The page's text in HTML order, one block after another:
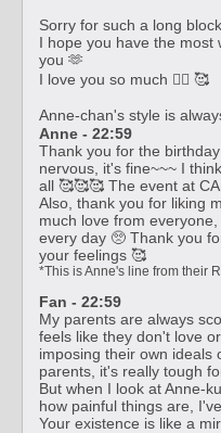
Sorry for such a long
I hope you have the most
you 🫶
I love you so much ❤️‍🔥 🥰
Anne-chan's style is
Anne - 22:59
Thank you for the
nervous, it's fine~~~ I
all 🥰🥰🥰 The event at
Also, thank you for liking
much love from
every day 🥺 Thank you
your feelings 🥰
*This is Anne's line from their
Fan - 22:59
‍My parents are always
feels like they don't love
imposing their own ideals
parents, it's really tough
But when I look at Anne-
how painful things are,
Your existence is like a